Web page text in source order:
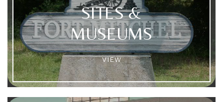
SITES &
MUSEUMS
VIEW